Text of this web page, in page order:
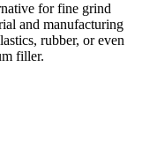
for fine grind
and manufacturing
rubber, or even
filler.